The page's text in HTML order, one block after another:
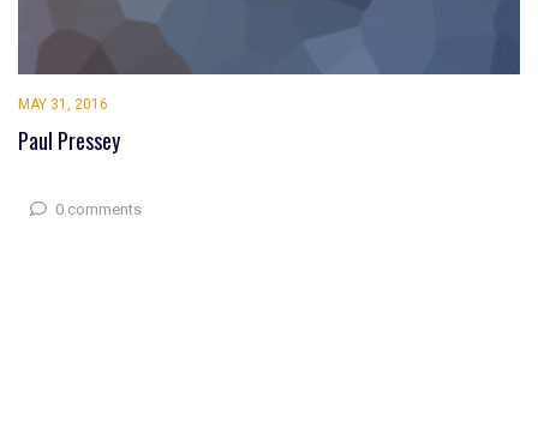
MAY 31, 2016
Paul Pressey
0 comments